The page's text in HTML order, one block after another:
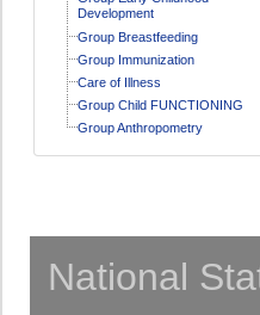
Development
Group Breastfeeding
Group Immunization
Care of Illness
Group Child FUNCTIONING
Group Anthropometry
National